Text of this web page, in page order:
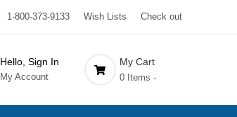
1-800-373-9133 Wish Lists Check out
Hello, Sign In
My Account
My Cart
0 Items -